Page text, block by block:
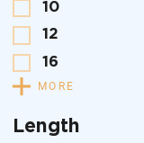
10
12
16
MORE
Length